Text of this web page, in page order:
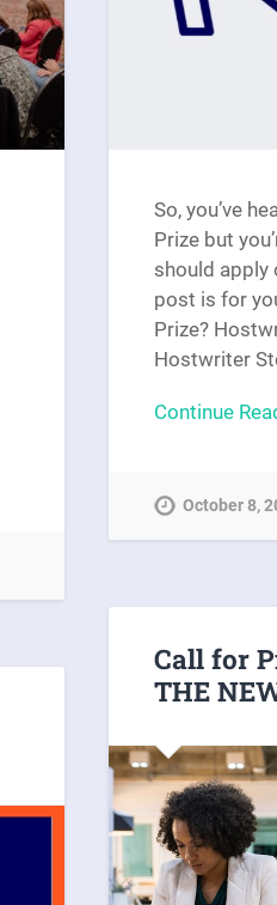
So, you’ve
Prize but
should apply
post is for
Prize?
Hostwriter
Continue
October 8,
Call for
THE